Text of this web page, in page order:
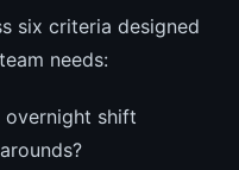
six criteria designed
needs:
shift